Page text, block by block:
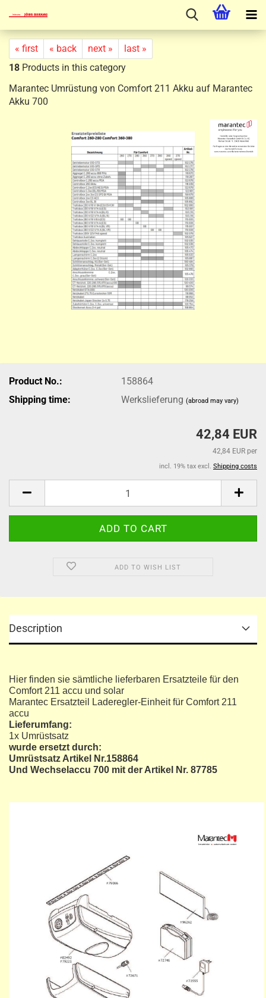
« first « back next »
last »
18 Products in this category
Marantec Umrüstung von Comfort 211 Akku auf Marantec
Akku 700
Product No.:
158864
Shipping time:
Werkslieferung(abroad may vary)
42,84 EUR
42,84 EUR per
incl. 19% tax excl. Shipping costs
ADD TO WISH LIST
Description
Hier finden sie sämtliche lieferbaren Ersatzteile für den
Comfort 211 accu und solar
Marantec Ersatzteil Laderegler-Einheit für Comfort 211
accu
Lieferumfang:
1x Umrüstsatz
wurde ersetzt durch:
Umrüstsatz Artikel Nr.158864
Und Wechselaccu 700 mit der Artikel Nr. 87785